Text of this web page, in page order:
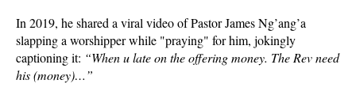
In 2019, he shared a viral video of Pastor James Ng’ang’a
slapping a worshipper while "praying" for him, jokingly
captioning it: “When u late on the offering money. The Rev need
his (money)…”